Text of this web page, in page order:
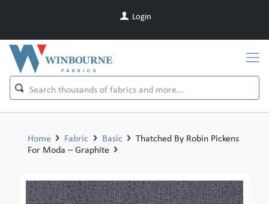
Login
Home Fabric Basic
Thatched By Robin Pickens
For Moda – Graphite